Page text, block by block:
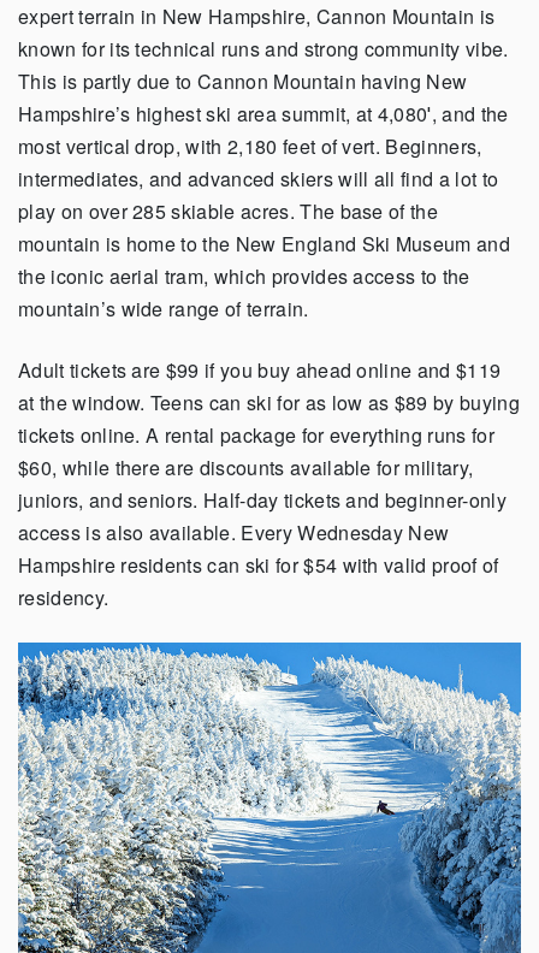
expert terrain in New Hampshire, Cannon Mountain is
known for its technical runs and strong community vibe.
This is partly due to Cannon Mountain having New
Hampshire’s highest ski area summit, at 4,080′, and the
most vertical drop, with 2,180 feet of vert. Beginners,
intermediates, and advanced skiers will all find a lot to
play on over 285 skiable acres. The base of the
mountain is home to the New England Ski Museum and
the iconic aerial tram, which provides access to the
mountain’s wide range of terrain.
Adult tickets are $99 if you buy ahead online and $119
at the window. Teens can ski for as low as $89 by buying
tickets online. A rental package for everything runs for
$60, while there are discounts available for military,
juniors, and seniors. Half-day tickets and beginner-only
access is also available. Every Wednesday New
Hampshire residents can ski for $54 with valid proof of
residency.